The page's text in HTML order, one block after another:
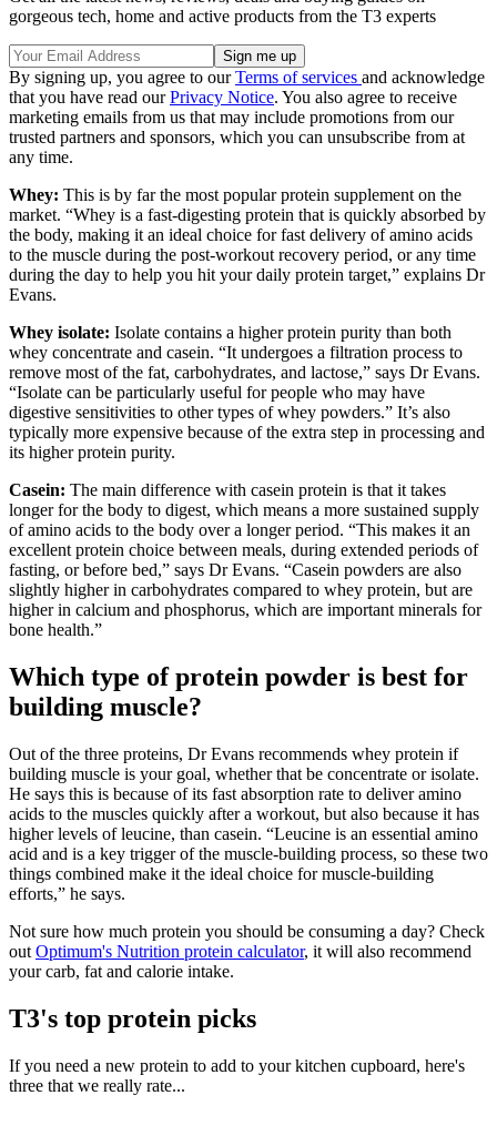
gorgeous tech, home and active products from the T3 experts
By signing up, you agree to ourTerms of services and acknowledge
that you have read ourPrivacy Notice. You also agree to receive
marketing emails from us that may include promotions from our
trusted partners and sponsors, which you can unsubscribe from at
any time.
Whey: This is by far the most popular protein supplement on the
market. “Whey is a fast-digesting protein that is quickly absorbed by
the body, making it an ideal choice for fast delivery of amino acids
to the muscle during the post-workout recovery period, or any time
during the day to help you hit your daily protein target,” explains Dr
Evans.
Whey isolate: Isolate contains a higher protein purity than both
whey concentrate and casein. “It undergoes a filtration process to
remove most of the fat, carbohydrates, and lactose,” says Dr Evans.
“Isolate can be particularly useful for people who may have
digestive sensitivities to other types of whey powders.” It’s also
typically more expensive because of the extra step in processing and
its higher protein purity.
Casein: The main difference with casein protein is that it takes
longer for the body to digest, which means a more sustained supply
of amino acids to the body over a longer period. “This makes it an
excellent protein choice between meals, during extended periods of
fasting, or before bed,” says Dr Evans. “Casein powders are also
slightly higher in carbohydrates compared to whey protein, but are
higher in calcium and phosphorus, which are important minerals for
bone health.”
Which type of protein powder is best for
building muscle?
Out of the three proteins, Dr Evans recommends whey protein if
building muscle is your goal, whether that be concentrate or isolate.
He says this is because of its fast absorption rate to deliver amino
acids to the muscles quickly after a workout, but also because it has
higher levels of leucine, than casein. “Leucine is an essential amino
acid and is a key trigger of the muscle-building process, so these two
things combined make it the ideal choice for muscle-building
efforts,” he says.
Not sure how much protein you should be consuming a day? Check
out Optimum's Nutrition protein calculator, it will also recommend
your carb, fat and calorie intake.
T3's top protein picks
If you need a new protein to add to your kitchen cupboard, here's
three that we really rate...